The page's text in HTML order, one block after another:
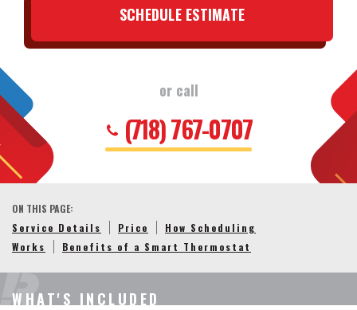
SCHEDULE ESTIMATE
or call
(718) 767-0707
ON THIS PAGE:
Service Details
Price
How Scheduling
Works
Benefits of a Smart Thermostat
WHAT'S INCLUDED